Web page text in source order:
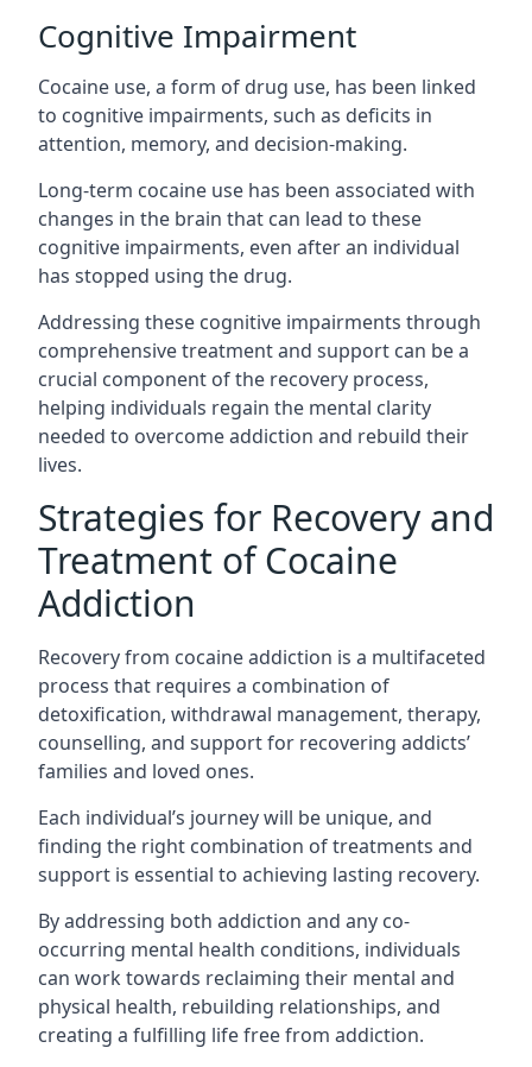
Cognitive Impairment
Cocaine use, a form of drug use, has been linked
to cognitive impairments, such as deficits in
attention, memory, and decision-making.
Long-term cocaine use has been associated with
changes in the brain that can lead to these
cognitive impairments, even after an individual
has stopped using the drug.
Addressing these cognitive impairments through
comprehensive treatment and support can be a
crucial component of the recovery process,
helping individuals regain the mental clarity
needed to overcome addiction and rebuild their
lives.
Strategies for Recovery and
Treatment of Cocaine
Addiction
Recovery from cocaine addiction is a multifaceted
process that requires a combination of
detoxification, withdrawal management, therapy,
counselling, and support for recovering addicts’
families and loved ones.
Each individual’s journey will be unique, and
finding the right combination of treatments and
support is essential to achieving lasting recovery.
By addressing both addiction and any co-
occurring mental health conditions, individuals
can work towards reclaiming their mental and
physical health, rebuilding relationships, and
creating a fulfilling life free from addiction.